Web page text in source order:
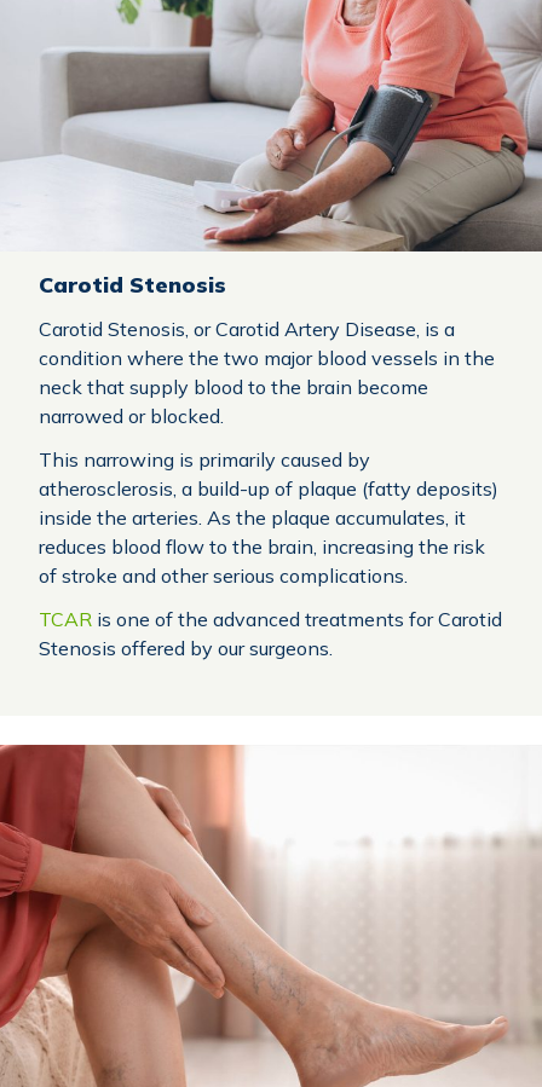
Carotid Stenosis
Carotid Stenosis, or Carotid Artery Disease, is a
condition where the two major blood vessels in the
neck that supply blood to the brain become
narrowed or blocked.
This narrowing is primarily caused by
atherosclerosis, a build-up of plaque (fatty deposits)
inside the arteries. As the plaque accumulates, it
reduces blood flow to the brain, increasing the risk
of stroke and other serious complications.
TCAR is one of the advanced treatments for Carotid
Stenosis offered by our surgeons.